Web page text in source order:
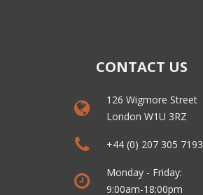
CONTACT US
126 Wigmore Street
London W1U 3RZ
+44 (0) 207 305 7193
Monday - Friday:
9:00am-18:00pm